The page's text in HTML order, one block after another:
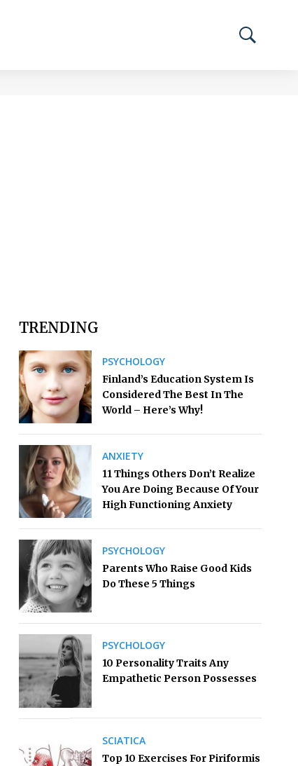
TRENDING
PSYCHOLOGY
Finland’s Education System Is
Considered The Best In The
World – Here’s Why!
ANXIETY
11 Things Others Don’t Realize
You Are Doing Because Of Your
High Functioning Anxiety
PSYCHOLOGY
Parents Who Raise Good Kids
Do These 5 Things
PSYCHOLOGY
10 Personality Traits Any
Empathetic Person Possesses
SCIATICA
Top 10 Exercises For Piriformis